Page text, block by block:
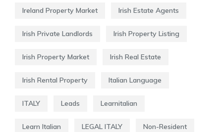
Ireland Property Market Irish Estate Agents
Irish Private Landlords Irish Property Listing
Irish Property Market Irish Real Estate
Irish Rental Property Italian Language
ITALY Leads Learnitalian
Learn Italian LEGAL ITALY Non-Resident